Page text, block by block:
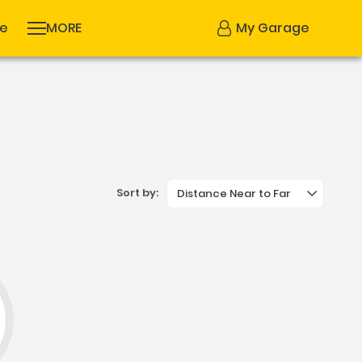
MORE My Garage
Sort by: Distance Near to Far